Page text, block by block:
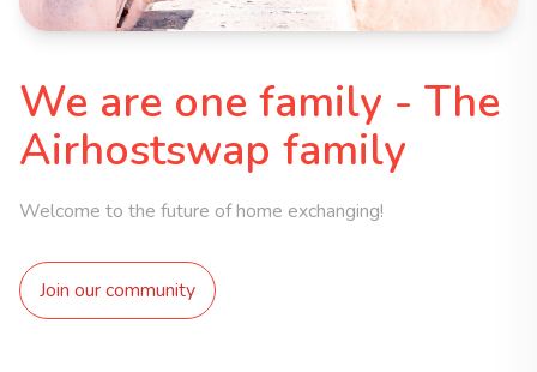
We are one family - The
Airhostswap family
Welcome to the future of home exchanging!
Join our community